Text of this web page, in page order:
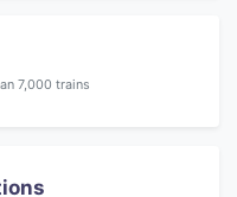
7,000 trains